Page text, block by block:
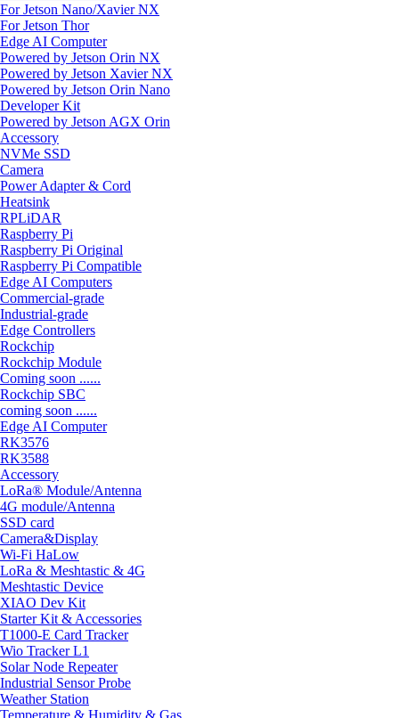
For Jetson Nano/Xavier NX
For Jetson Thor
Edge AI Computer
Powered by Jetson Orin NX
Powered by Jetson Xavier NX
Powered by Jetson Orin Nano
Developer Kit
Powered by Jetson AGX Orin
Accessory
NVMe SSD
Camera
Power Adapter & Cord
Heatsink
RPLiDAR
Raspberry Pi
Raspberry Pi Original
Raspberry Pi Compatible
Edge AI Computers
Commercial-grade
Industrial-grade
Edge Controllers
Rockchip
Rockchip Module
Coming soon ......
Rockchip SBC
coming soon ......
Edge AI Computer
RK3576
RK3588
Accessory
LoRa® Module/Antenna
4G module/Antenna
SSD card
Camera&Display
Wi-Fi HaLow
LoRa & Meshtastic & 4G
Meshtastic Device
XIAO Dev Kit
Starter Kit & Accessories
T1000-E Card Tracker
Wio Tracker L1
Solar Node Repeater
Industrial Sensor Probe
Weather Station
Temperature & Humidity & Gas